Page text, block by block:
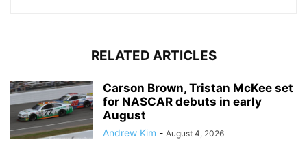
RELATED ARTICLES
Carson Brown, Tristan McKee set
for NASCAR debuts in early
August
Andrew Kim - August 4, 2026